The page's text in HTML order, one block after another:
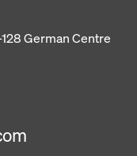
German Centre